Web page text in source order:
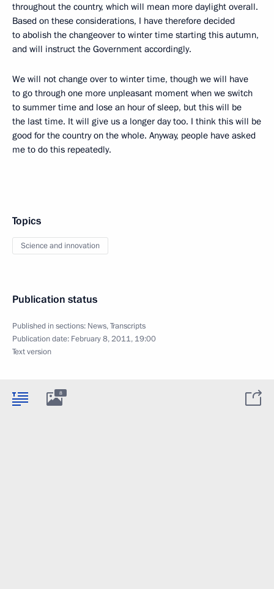
throughout the country, which will mean more daylight overall.
Based on these considerations, I have therefore decided
to abolish the changeover to winter time starting this autumn,
and will instruct the Government accordingly.
We will not change over to winter time, though we will have
to go through one more unpleasant moment when we switch
to summer time and lose an hour of sleep, but this will be
the last time. It will give us a longer day too. I think this will be
good for the country on the whole. Anyway, people have asked
me to do this repeatedly.
Topics
Science and innovation
Publication status
Published in sections: News,Transcripts
Publication date: February 8, 2011, 19:00
Text version
8